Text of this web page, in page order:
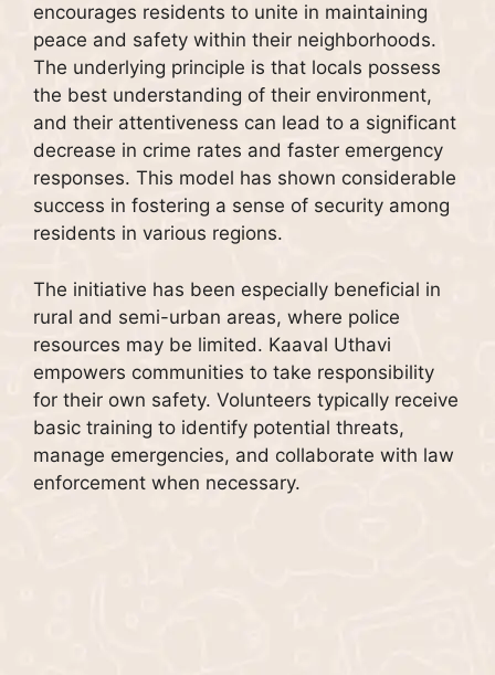
encourages residents to unite in maintaining
peace and safety within their neighborhoods.
The underlying principle is that locals possess
the best understanding of their environment,
and their attentiveness can lead to a significant
decrease in crime rates and faster emergency
responses. This model has shown considerable
success in fostering a sense of security among
residents in various regions.
The initiative has been especially beneficial in
rural and semi-urban areas, where police
resources may be limited. Kaaval Uthavi
empowers communities to take responsibility
for their own safety. Volunteers typically receive
basic training to identify potential threats,
manage emergencies, and collaborate with law
enforcement when necessary.